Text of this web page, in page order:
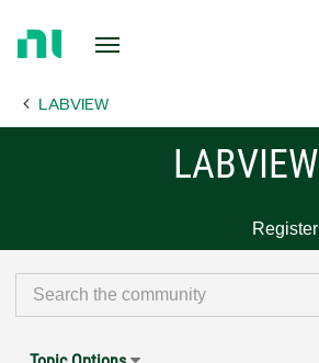
Page LABVIEW
LABVIEW
Register